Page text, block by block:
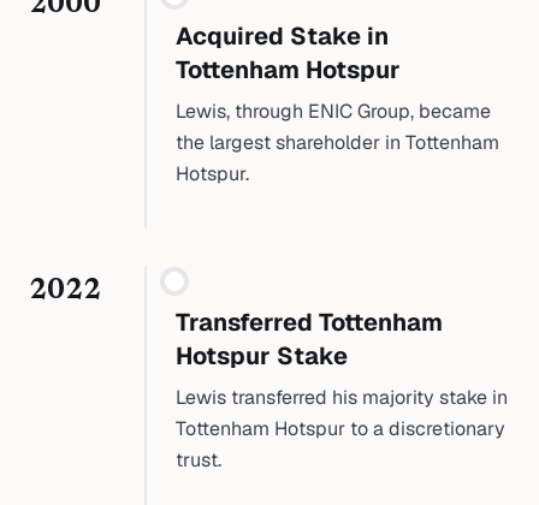
Acquired Stake in
Tottenham Hotspur
Lewis, through ENIC Group, became
the largest shareholder in Tottenham
Hotspur.
2022
Transferred Tottenham
Hotspur Stake
Lewis transferred his majority stake in
Tottenham Hotspur to a discretionary
trust.